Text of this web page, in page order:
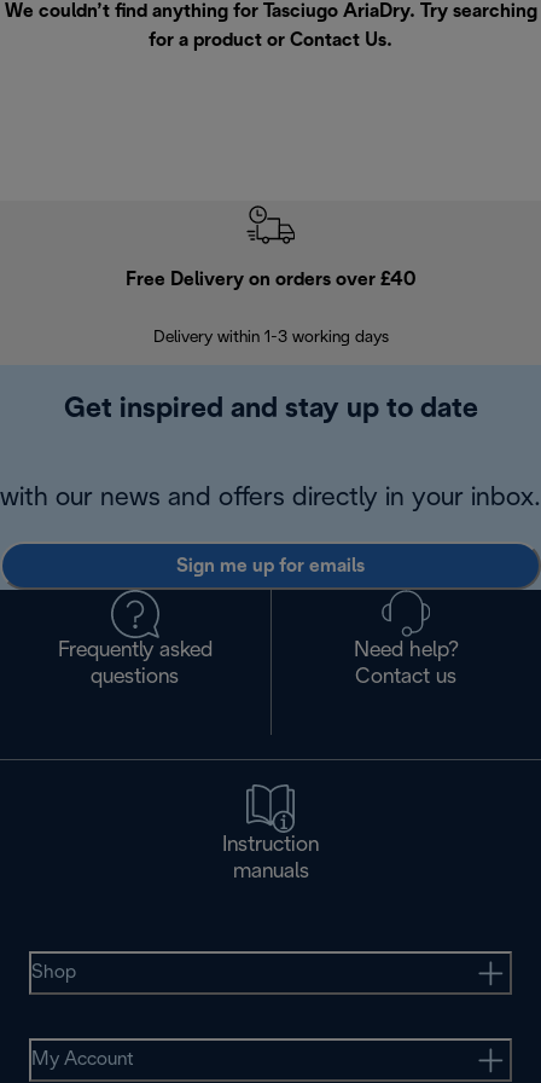
We couldn’t find anything for Tasciugo AriaDry. Try searching
for a product or Contact Us.
Free Delivery on orders over £40
Delivery within 1-3 working days
Get inspired and stay up to date
with our news and offers directly in your inbox.
Sign me up for emails
Frequently asked
questions
Need help?
Contact us
Instruction
manuals
Shop
My Account